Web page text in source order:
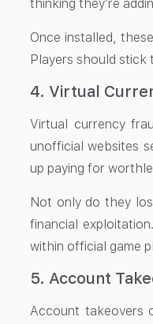
thinking they’re
Once installed,
Players should stick
4. Virtual
Virtual currency
unofficial websites
up paying for
Not only do they
financial
within official game
5. Account
Account takeovers